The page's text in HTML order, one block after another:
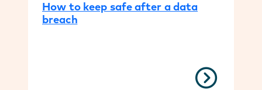
How to keep safe after a data
breach